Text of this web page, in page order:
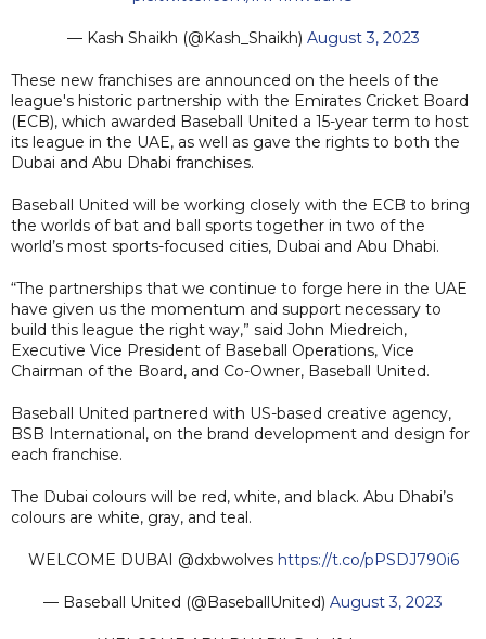
— Kash Shaikh (@Kash_Shaikh) August 3, 2023
These new franchises are announced on the heels of the
league's historic partnership with the Emirates Cricket Board
(ECB), which awarded Baseball United a 15-year term to host
its league in the UAE, as well as gave the rights to both the
Dubai and Abu Dhabi franchises.
Baseball United will be working closely with the ECB to bring
the worlds of bat and ball sports together in two of the
world’s most sports-focused cities, Dubai and Abu Dhabi.
“The partnerships that we continue to forge here in the UAE
have given us the momentum and support necessary to
build this league the right way,” said John Miedreich,
Executive Vice President of Baseball Operations, Vice
Chairman of the Board, and Co-Owner, Baseball United.
Baseball United partnered with US-based creative agency,
BSB International, on the brand development and design for
each franchise.
The Dubai colours will be red, white, and black. Abu Dhabi’s
colours are white, gray, and teal.
WELCOME DUBAI @dxbwolves https://t.co/pPSDJ790i6
— Baseball United (@BaseballUnited) August 3, 2023